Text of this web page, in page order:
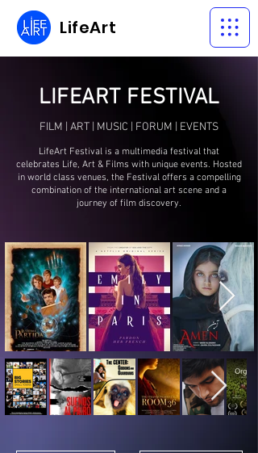
LifeArt
LIFEART FESTIVAL
FILM ART MUSIC FORUM EVENTS
LifeArt Festival is a multimedia festival that
celebrates Life, Art & Films with unique events. Hosted
in world class venues, the Festival offers a compelling
combination of the international art scene and a
journey of film discovery.